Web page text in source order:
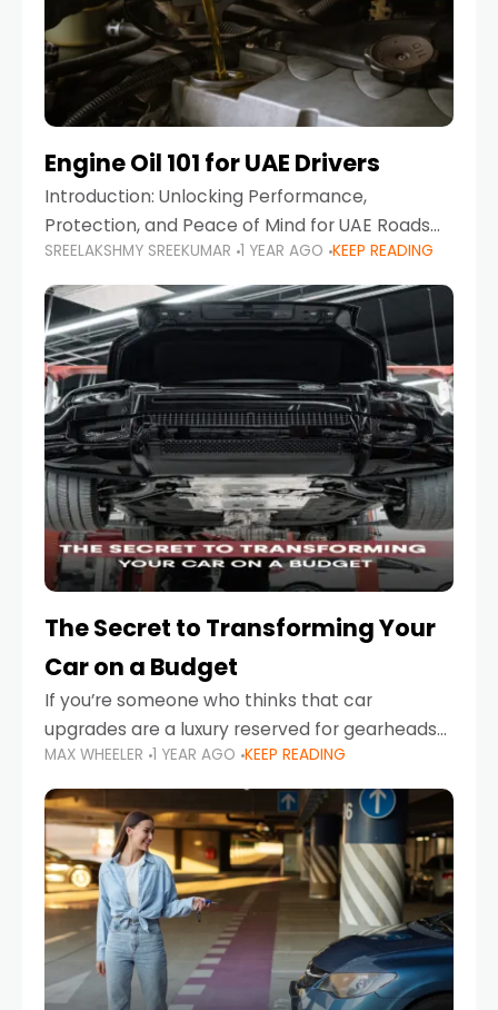
Engine Oil 101 for UAE Drivers
Introduction: Unlocking Performance,
Protection, and Peace of Mind for UAE Roads
When it comes to car maintenance in the UAE,
one component stands out as both crucial
and often misunderstood—car
SREELAKSHMY SREEKUMAR 1 YEAR AGO KEEP READING
The Secret to Transforming Your
Car on a Budget
If you’re someone who thinks that car
upgrades are a luxury reserved for gearheads
with deep pockets, think again. What if I told
you there’s a secret to transforming your
MAX WHEELER 1 YEAR AGO KEEP READING